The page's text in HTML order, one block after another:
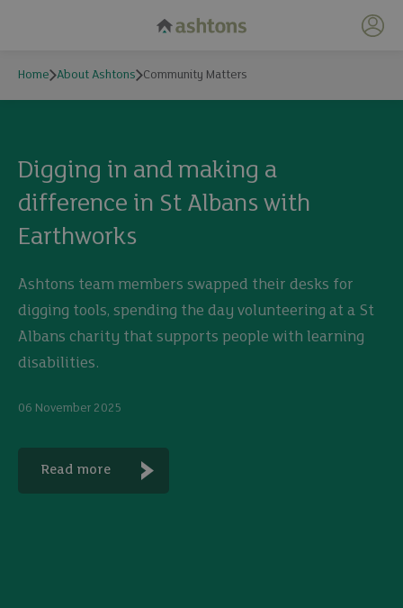
My
Community Matters
Home About Ashtons Community Matters
Digging in and making a
difference in St Albans with
Earthworks
Ashtons team members swapped their desks for
digging tools, spending the day volunteering at a St
Albans charity that supports people with learning
disabilities.
06 November 2025
Read more